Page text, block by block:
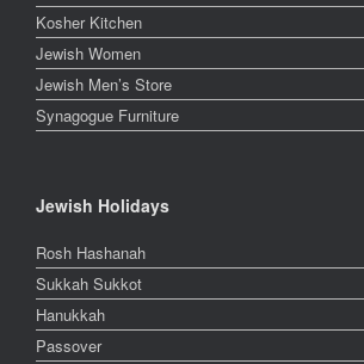
Kosher Kitchen
Jewish Women
Jewish Men’s Store
Synagogue Furniture
Jewish Holidays
Rosh Hashanah
Sukkah Sukkot
Hanukkah
Passover